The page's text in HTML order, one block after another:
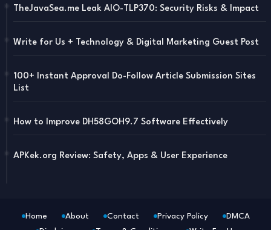
TheJavaSea.me Leak AIO-TLP370: Security Risks & Impact
Write for Us + Technology & Digital Marketing Guest Post
100+ Instant Approval Do-Follow Article Submission Sites
List
How to Improve DH58GOH9.7 Software Effectively
APKek.org Review: Safety, Apps & User Experience
Home About Contact Privacy Policy
DMCA